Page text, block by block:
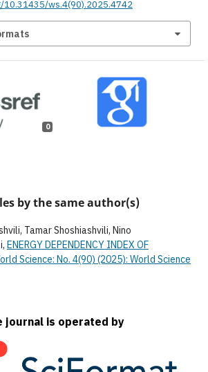
10.31435/ws.4(90).2025.4742
0
by the same author(s)
Tamar Shoshiashvili, Nino
ENERGY DEPENDENCY INDEX OF
Science: No. 4(90) (2025): World Science
journal is operated by